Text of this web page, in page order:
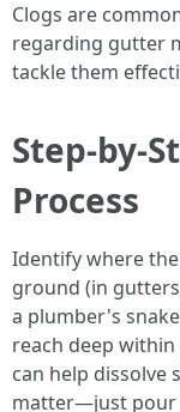
Clogs are
regarding gutter
tackle them
Step-by-
Process
Identify where
ground (in
a plumber's
reach deep
can help dissolve
matter—just pour